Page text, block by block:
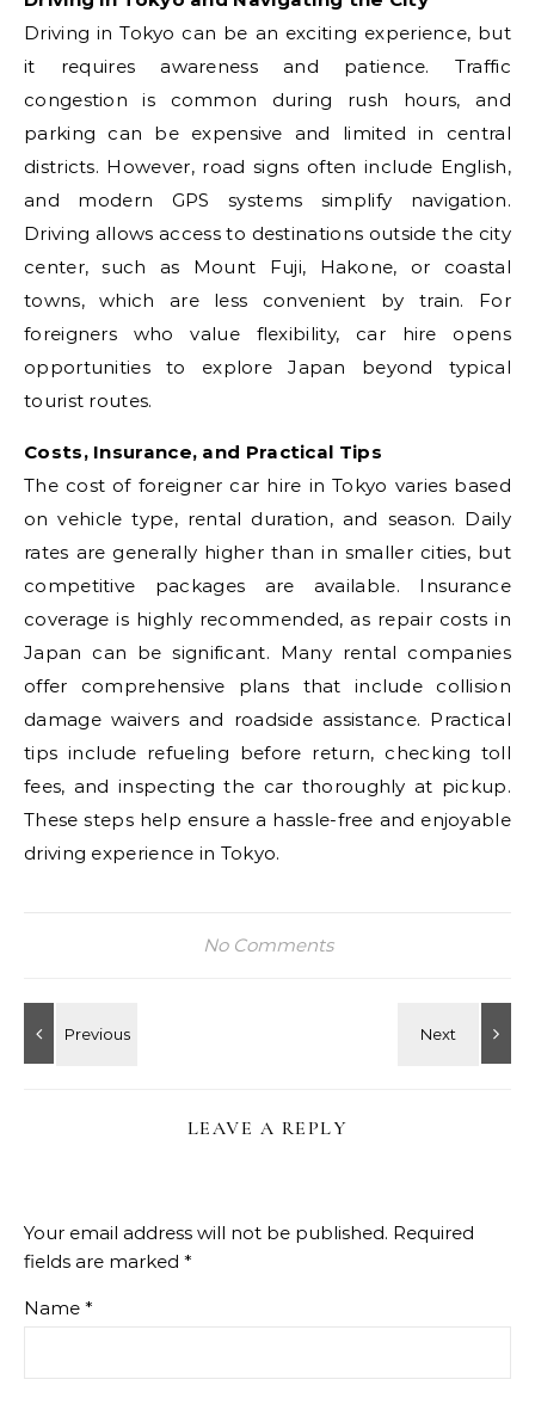
Driving in Tokyo can be an exciting experience, but
it requires awareness and patience. Traffic
congestion is common during rush hours, and
parking can be expensive and limited in central
districts. However, road signs often include English,
and modern GPS systems simplify navigation.
Driving allows access to destinations outside the city
center, such as Mount Fuji, Hakone, or coastal
towns, which are less convenient by train. For
foreigners who value flexibility, car hire opens
opportunities to explore Japan beyond typical
tourist routes.
Costs, Insurance, and Practical Tips
The cost of foreigner car hire in Tokyo varies based
on vehicle type, rental duration, and season. Daily
rates are generally higher than in smaller cities, but
competitive packages are available. Insurance
coverage is highly recommended, as repair costs in
Japan can be significant. Many rental companies
offer comprehensive plans that include collision
damage waivers and roadside assistance. Practical
tips include refueling before return, checking toll
fees, and inspecting the car thoroughly at pickup.
These steps help ensure a hassle-free and enjoyable
driving experience in Tokyo.
No Comments
LEAVE A REPLY
Your email address will not be published. Required
fields are marked *
Name *